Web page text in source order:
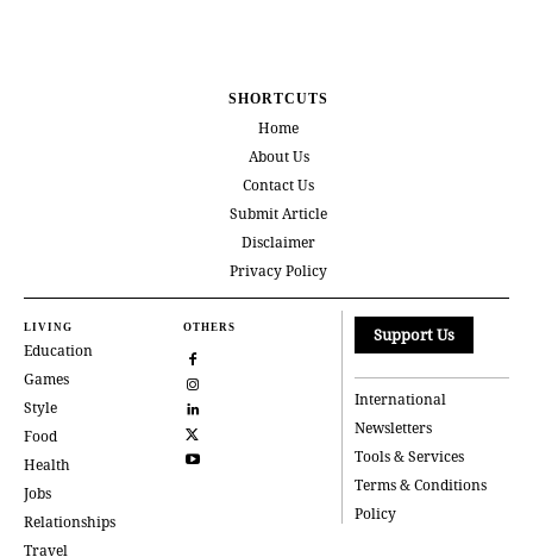
SHORTCUTS
Home
About Us
Contact Us
Submit Article
Disclaimer
Privacy Policy
LIVING
Education
Games
Style
Food
Health
Jobs
Relationships
Travel
OTHERS Support Us
International
Newsletters
Tools & Services
Terms & Conditions
Policy